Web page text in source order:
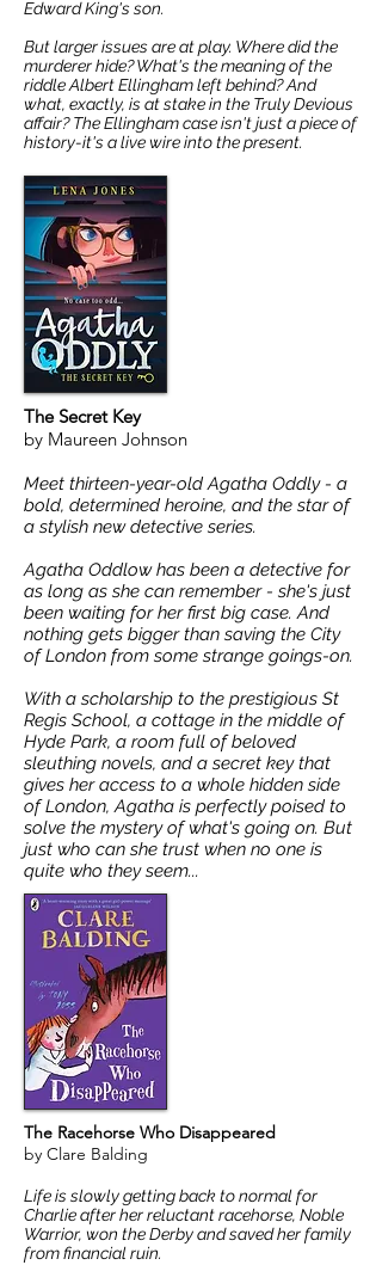
Edward King's son.
But larger issues are at play. Where did the
murderer hide? What's the meaning of the
riddle Albert Ellingham left behind? And
what, exactly, is at stake in the Truly Devious
affair? The Ellingham case isn't just a piece of
history-it's a live wire into the present.
The Secret Key
by Maureen Johnson
Meet thirteen-year-old Agatha Oddly - a
bold, determined heroine, and the star of
a stylish new detective series.
Agatha Oddlow has been a detective for
as long as she can remember - she's just
been waiting for her first big case. And
nothing gets bigger than saving the City
of London from some strange goings-on.
With a scholarship to the prestigious St
Regis School, a cottage in the middle of
Hyde Park, a room full of beloved
sleuthing novels, and a secret key that
gives her access to a whole hidden side
of London, Agatha is perfectly poised to
solve the mystery of what's going on. But
just who can she trust when no one is
quite who they seem...
The Racehorse Who Disappeared
by Clare Balding
Life is slowly getting back to normal for
Charlie after her reluctant racehorse, Noble
Warrior, won the Derby and saved her family
from financial ruin.